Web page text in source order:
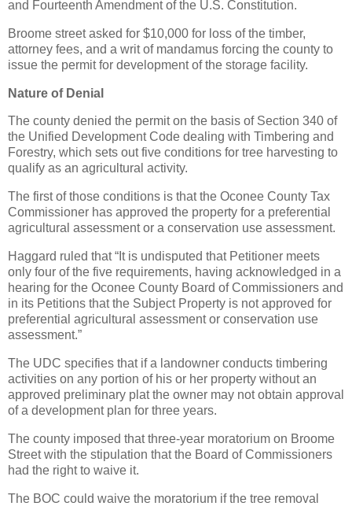
and Fourteenth Amendment of the U.S. Constitution.
Broome street asked for $10,000 for loss of the timber,
attorney fees, and a writ of mandamus forcing the county to
issue the permit for development of the storage facility.
Nature of Denial
The county denied the permit on the basis of Section 340 of
the Unified Development Code dealing with Timbering and
Forestry, which sets out five conditions for tree harvesting to
qualify as an agricultural activity.
The first of those conditions is that the Oconee County Tax
Commissioner has approved the property for a preferential
agricultural assessment or a conservation use assessment.
Haggard ruled that “It is undisputed that Petitioner meets
only four of the five requirements, having acknowledged in a
hearing for the Oconee County Board of Commissioners and
in its Petitions that the Subject Property is not approved for
preferential agricultural assessment or conservation use
assessment.”
The UDC specifies that if a landowner conducts timbering
activities on any portion of his or her property without an
approved preliminary plat the owner may not obtain approval
of a development plan for three years.
The county imposed that three-year moratorium on Broome
Street with the stipulation that the Board of Commissioners
had the right to waive it.
The BOC could waive the moratorium if the tree removal